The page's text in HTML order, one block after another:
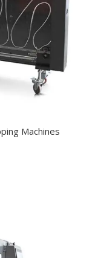
Machines